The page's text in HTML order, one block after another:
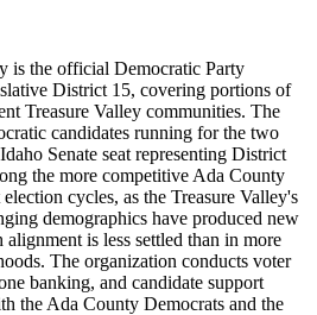
is the official Democratic Party
District 15, covering portions of
Treasure Valley communities. The
candidates running for the two
Senate seat representing District
the more competitive Ada County
cycles, as the Treasure Valley's
demographics have produced new
is less settled than in more
The organization conducts voter
banking, and candidate support
the Ada County Democrats and the